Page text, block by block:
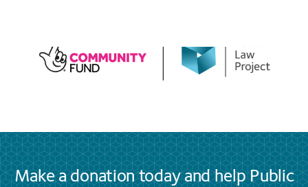
Make a donation today and help Public